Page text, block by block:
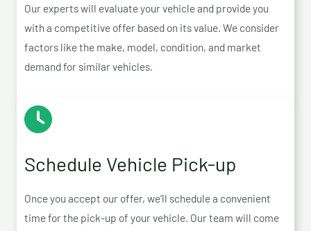
Our experts will evaluate your vehicle and provide you
with a competitive offer based on its value. We consider
factors like the make, model, condition, and market
demand for similar vehicles.
Schedule Vehicle Pick-up
Once you accept our offer, we’ll schedule a convenient
time for the pick-up of your vehicle. Our team will come